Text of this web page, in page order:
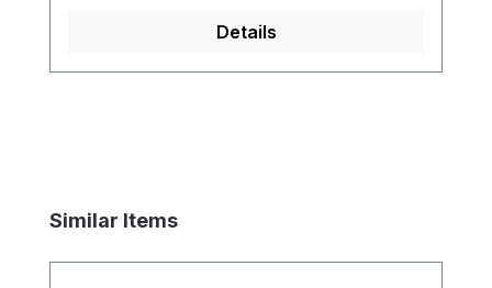
paint defects or even fine sanding of
wood is no problem with the sanding
Details
Skip product gallery
Similar Items